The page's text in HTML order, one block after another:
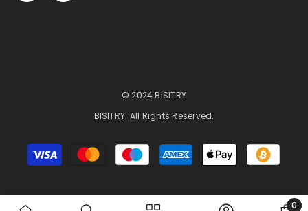
© 2024 BISITRY
BISITRY. All Rights Reserved.
Payment
methods
0